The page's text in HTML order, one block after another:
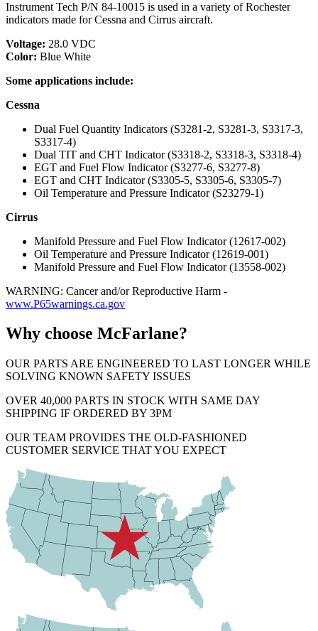
Instrument Tech P/N 84-10015 is used in a variety of Rochester
indicators made for Cessna and Cirrus aircraft.
Voltage: 28.0 VDC
Color: Blue White
Some applications include:
Cessna
Dual Fuel Quantity Indicators (S3281-2, S3281-3, S3317-3,
S3317-4)
Dual TIT and CHT Indicator (S3318-2, S3318-3, S3318-4)
EGT and Fuel Flow Indicator (S3277-6, S3277-8)
EGT and CHT Indicator (S3305-5, S3305-6, S3305-7)
Oil Temperature and Pressure Indicator (S23279-1)
Cirrus
Manifold Pressure and Fuel Flow Indicator (12617-002)
Oil Temperature and Pressure Indicator (12619-001)
Manifold Pressure and Fuel Flow Indicator (13558-002)
WARNING: Cancer and/or Reproductive Harm -
www.P65warnings.ca.gov
Why choose McFarlane?
OUR PARTS ARE ENGINEERED TO LAST LONGER WHILE
SOLVING KNOWN SAFETY ISSUES
OVER 40,000 PARTS IN STOCK WITH SAME DAY
SHIPPING IF ORDERED BY 3PM
OUR TEAM PROVIDES THE OLD-FASHIONED
CUSTOMER SERVICE THAT YOU EXPECT